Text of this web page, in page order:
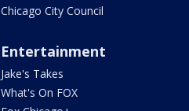
Chicago City Council
Entertainment
Jake's Takes
What's On FOX